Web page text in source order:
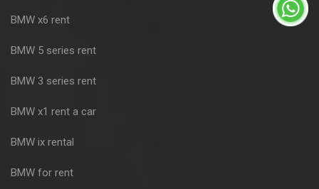
BMW x6 rent
BMW 5 series rent
BMW 3 series rent
BMW x1 rent a car
BMW ix rental
BMW for rent